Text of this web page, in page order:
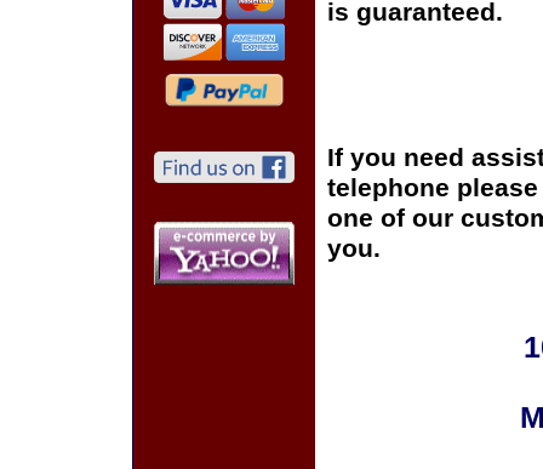
is guaranteed.
If you need
telephone
one of our
you.